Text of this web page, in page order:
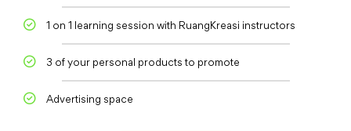
1 on 1 learning session with RuangKreasi instructors
3 of your personal products to promote
Advertising space